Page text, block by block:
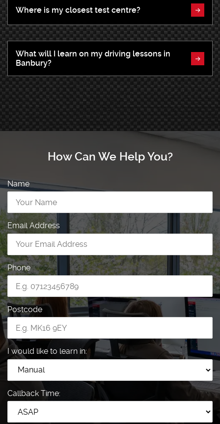
Where is my closest test centre?
What will I learn on my driving lessons in
Banbury?
How Can We Help You?
Name
Email Address
Phone
Postcode
I would like to learn in:
Callback Time: